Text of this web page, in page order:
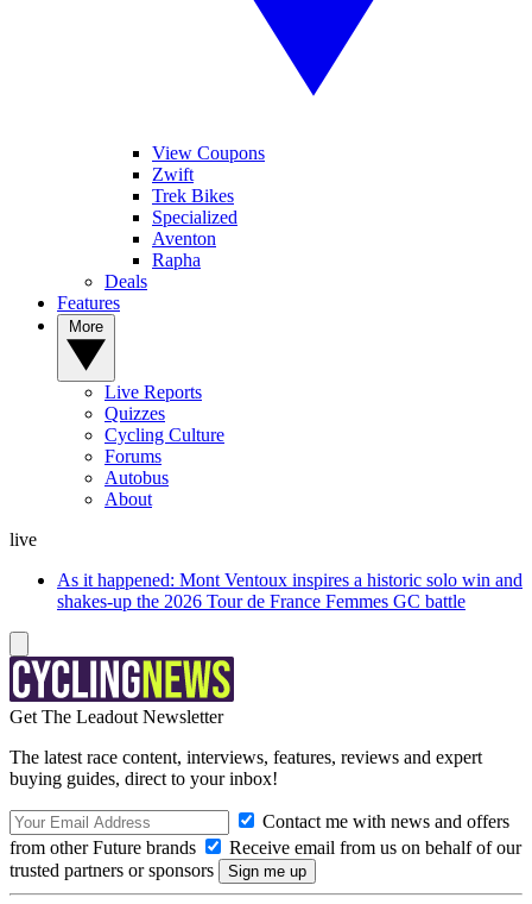
View Coupons
Zwift
Trek Bikes
Specialized
Aventon
Rapha
Deals
Features
Live Reports
Quizzes
Cycling Culture
Forums
Autobus
About
live
As it happened: Mont Ventoux inspires a historic solo win and
shakes-up the 2026 Tour de France Femmes GC battle
Get The Leadout Newsletter
The latest race content, interviews, features, reviews and expert
buying guides, direct to your inbox!
Contact me with news and offers
from other Future brands
Receive email from us on behalf of our
trusted partners or sponsors